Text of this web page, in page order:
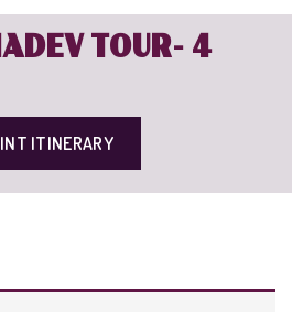
TOUR- 4
ITINERARY